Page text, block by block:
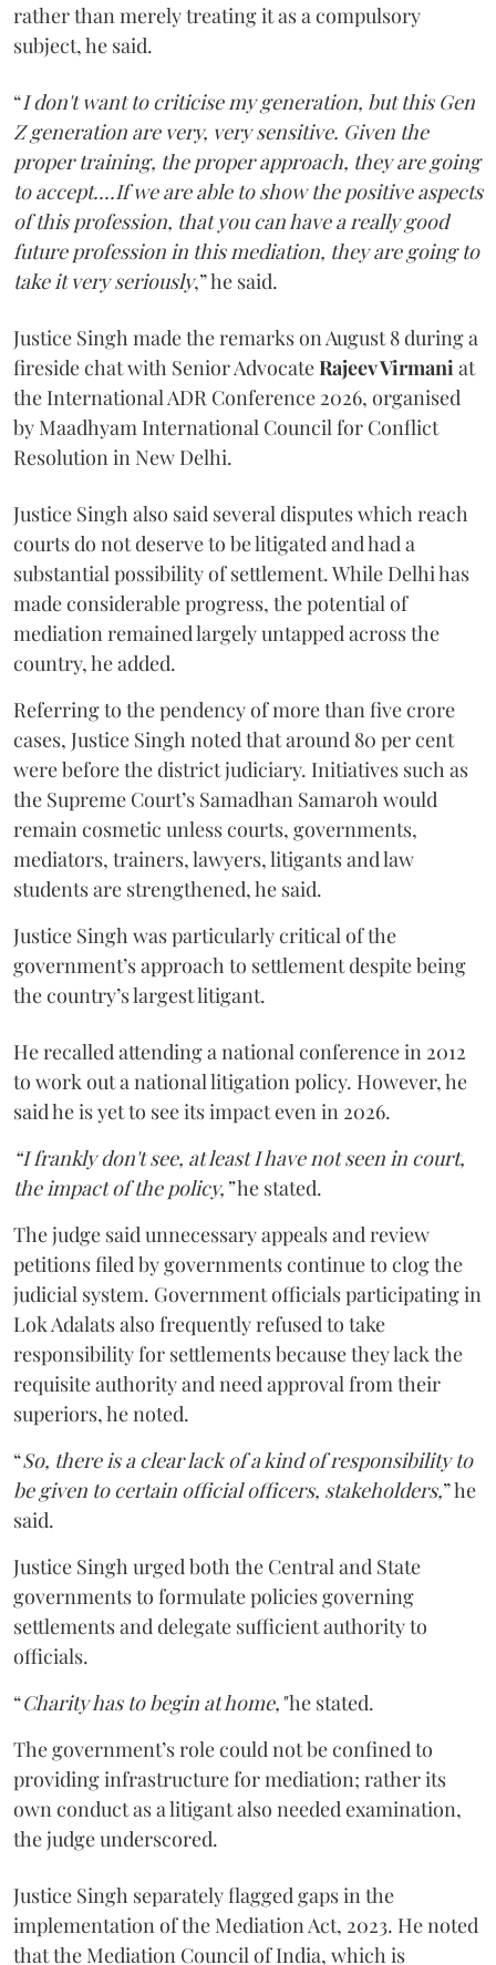
rather than merely treating it as a compulsory
subject, he said.
“I don't want to criticise my generation, but this Gen
Z generation are very, very sensitive. Given the
proper training, the proper approach, they are going
to accept....If we are able to show the positive aspects
of this profession, that you can have a really good
future profession in this mediation, they are going to
take it very seriously,” he said.
Justice Singh made the remarks on August 8 during a
fireside chat with Senior AdvocateRajeev Virmani at
the International ADR Conference 2026, organised
by Maadhyam International Council for Conflict
Resolution in New Delhi.
Justice Singh also said several disputes which reach
courts do not deserve to be litigated and had a
substantial possibility of settlement. While Delhi has
made considerable progress, the potential of
mediation remained largely untapped across the
country, he added.
Referring to the pendency of more than five crore
cases, Justice Singh noted that around 80 per cent
were before the district judiciary. Initiatives such as
the Supreme Court’s Samadhan Samaroh would
remain cosmetic unless courts, governments,
mediators, trainers, lawyers, litigants and law
students are strengthened, he said.
Justice Singh was particularly critical of the
government’s approach to settlement despite being
the country’s largest litigant.
He recalled attending a national conference in 2012
to work out a national litigation policy. However, he
said he is yet to see its impact even in 2026.
“I frankly don't see, at least I have not seen in court,
the impact of the policy,”he stated.
The judge said unnecessary appeals and review
petitions filed by governments continue to clog the
judicial system. Government officials participating in
Lok Adalats also frequently refused to take
responsibility for settlements because they lack the
requisite authority and need approval from their
superiors, he noted.
“So, there is a clear lack of a kind of responsibility to
be given to certain official officers, stakeholders,” he
said.
Justice Singh urged both the Central and State
governments to formulate policies governing
settlements and delegate sufficient authority to
officials.
“Charity has to begin at home,"he stated.
The government’s role could not be confined to
providing infrastructure for mediation; rather its
own conduct as a litigant also needed examination,
the judge underscored.
Justice Singh separately flagged gaps in the
implementation of the Mediation Act, 2023. He noted
that the Mediation Council of India, which is